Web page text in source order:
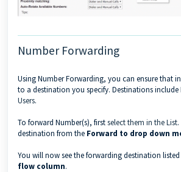
Number Forwarding
Using Number Forwarding, you can ensure that
to a destination you specify. Destinations include
Users.
To forward Number(s), firstselect them in the List
destination from the Forward to drop down
You will now see the forwarding destination
flow column.